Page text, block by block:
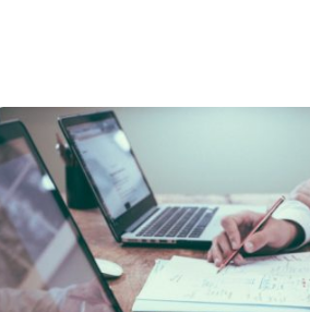
NEC SOLUM
Courses Language